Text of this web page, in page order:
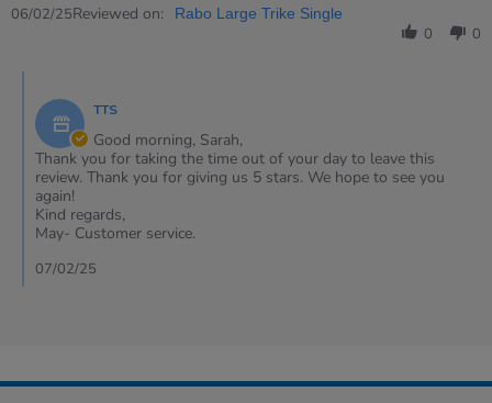
6
Review
Feb
06/02/25Reviewed on: Rabo Large Trike Single
0 0
Store
Owner
on
Review
by
Sarah
on
Feb
2025
TTS
Good morning, Sarah,
Thank you for taking the time out of your day to leave this
review. Thank you for giving us 5 stars. We hope to see you
again!
Kind regards,
May- Customer service.
07/02/25